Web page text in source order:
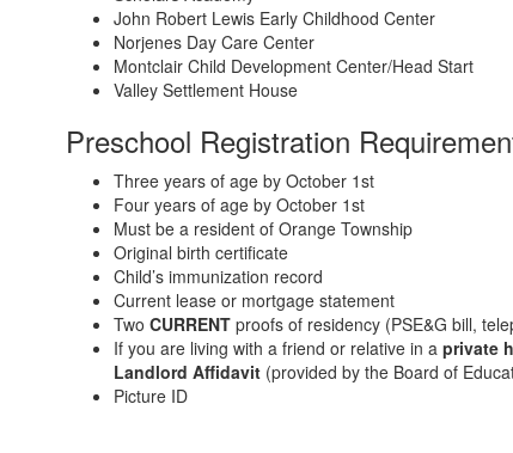
John Robert Lewis Early Childhood Center
Norjenes Day Care Center
Montclair Child Development Center/Head Start
Valley Settlement House
Preschool Registration
Three years of age by October 1st
Four years of age by October 1st
Must be a resident of Orange Township
Original birth certificate
Child’s immunization record
Current lease or mortgage statement
Two CURRENT proofs of residency (PSE&G bill,
If you are living with a friend or relative in a private
Landlord Affidavit (provided by the Board of
Picture ID